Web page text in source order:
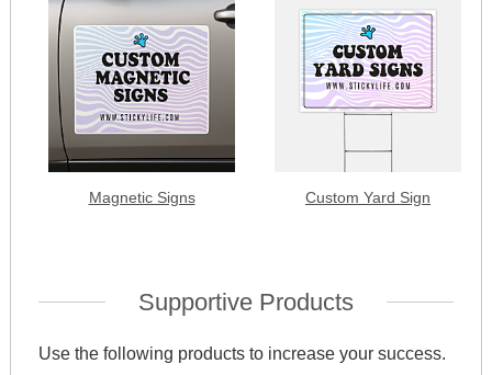
Magnetic Signs Custom Yard Sign
Supportive Products
Use the following products to increase your success.